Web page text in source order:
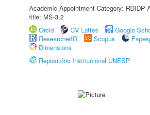
Academic Appointment Category: RDIDP
title: MS-3.2
Orcid
CV Lattes
Google
ResearcherID
Scopus
Dimensions
Repositório Institucional UNESP